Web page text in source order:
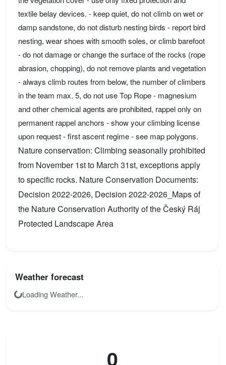
textile belay devices. - keep quiet, do not climb on wet or
damp sandstone, do not disturb nesting birds - report bird
nesting, wear shoes with smooth soles, or climb barefoot
- do not damage or change the surface of the rocks (rope
abrasion, chopping), do not remove plants and vegetation
- always climb routes from below, the number of climbers
in the team max. 5, do not use Top Rope - magnesium
and other chemical agents are prohibited, rappel only on
permanent rappel anchors - show your climbing license
upon request - first ascent regime - see map polygons.
Nature conservation: Climbing seasonally prohibited
from November 1st to March 31st, exceptions apply
to specific rocks. Nature Conservation Documents:
Decision 2022-2026, Decision 2022-2026_Maps of
the Nature Conservation Authority of the Český Ráj
Protected Landscape Area
Weather forecast
Loading Weather...
0